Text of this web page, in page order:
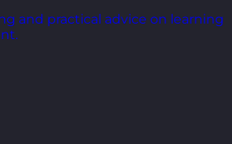
and practical advice on learning